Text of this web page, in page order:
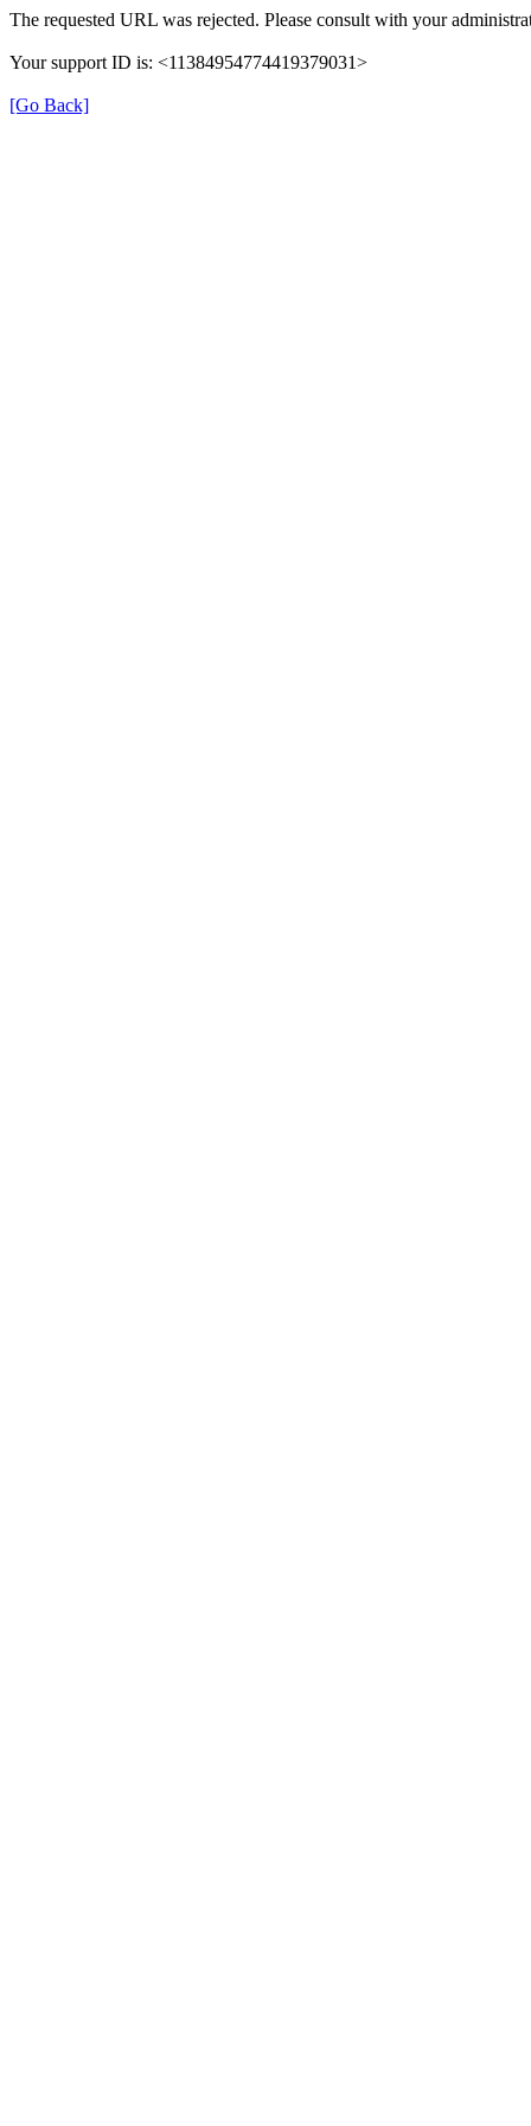
The requested URL was rejected. Please consult with your
Your support ID is: <11384954774419379031>
[Go Back]